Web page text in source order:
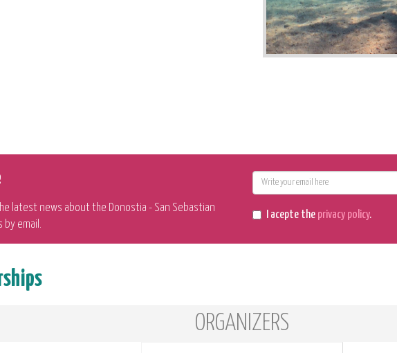
latest news about the Donostia - San Sebastian
by email.
I acepte the privacy policy.
ORGANIZERS